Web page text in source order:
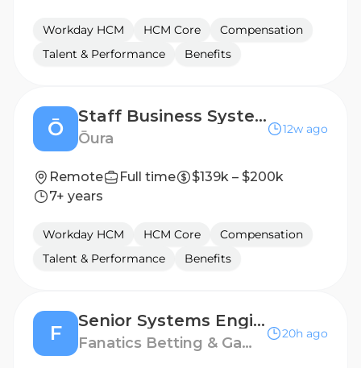
Workday HCM HCM Core
Compensation
Talent & Performance
Benefits
Ō
Staff Business Systems Analyst, People Systems
Ōura
12w ago
Remote Full time
$139k – $200k
7+ years
Workday HCM HCM Core
Compensation
Talent & Performance
Benefits
F
Senior Systems Engineer
Fanatics Betting & Gaming
20h ago